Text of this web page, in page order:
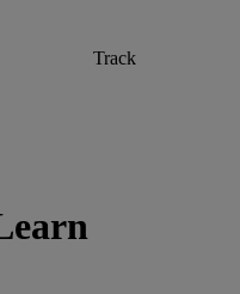
Track